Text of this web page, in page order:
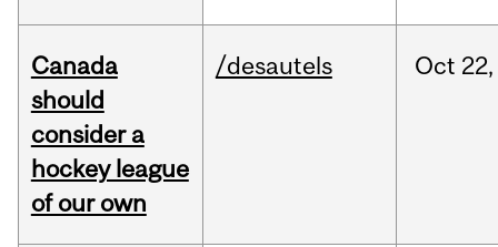
Canada
should
consider a
hockey league
of our own
/desautels Oct 22,